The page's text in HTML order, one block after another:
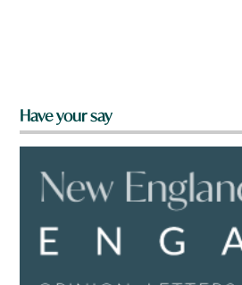
Have your say